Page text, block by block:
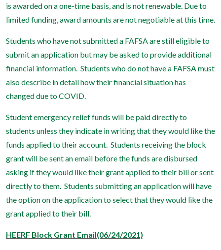
is awarded on a one-time basis, and is not renewable. Due to
limited funding, award amounts are not negotiable at this time.
Students who have not submitted a FAFSA are still eligible to
submit an application but may be asked to provide additional
financial information. Students who do not have a FAFSA must
also describe in detail how their financial situation has
changed due to COVID.
Student emergency relief funds will be paid directly to
students unless they indicate in writing that they would like the
funds applied to their account. Students receiving the block
grant will be sent an email before the funds are disbursed
asking if they would like their grant applied to their bill or sent
directly to them. Students submitting an application will have
the option on the application to select that they would like the
grant applied to their bill.
HEERF Block Grant Email(06/24/2021)